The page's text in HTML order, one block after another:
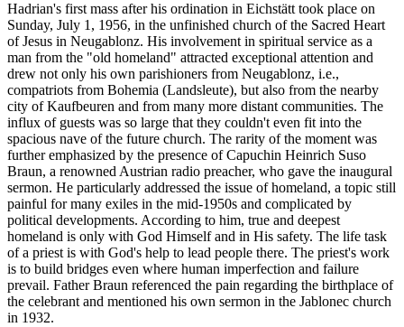
Hadrian's first mass after his ordination in Eichstätt took place on
Sunday, July 1, 1956, in the unfinished church of the Sacred Heart
of Jesus in Neugablonz. His involvement in spiritual service as a
man from the "old homeland" attracted exceptional attention and
drew not only his own parishioners from Neugablonz, i.e.,
compatriots from Bohemia (Landsleute), but also from the nearby
city of Kaufbeuren and from many more distant communities. The
influx of guests was so large that they couldn't even fit into the
spacious nave of the future church. The rarity of the moment was
further emphasized by the presence of Capuchin Heinrich Suso
Braun, a renowned Austrian radio preacher, who gave the inaugural
sermon. He particularly addressed the issue of homeland, a topic still
painful for many exiles in the mid-1950s and complicated by
political developments. According to him, true and deepest
homeland is only with God Himself and in His safety. The life task
of a priest is with God's help to lead people there. The priest's work
is to build bridges even where human imperfection and failure
prevail. Father Braun referenced the pain regarding the birthplace of
the celebrant and mentioned his own sermon in the Jablonec church
in 1932.